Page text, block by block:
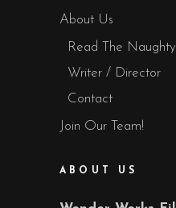
About Us
Read The
Writer / Director
Contact
Join Our Team!
ABOUT US